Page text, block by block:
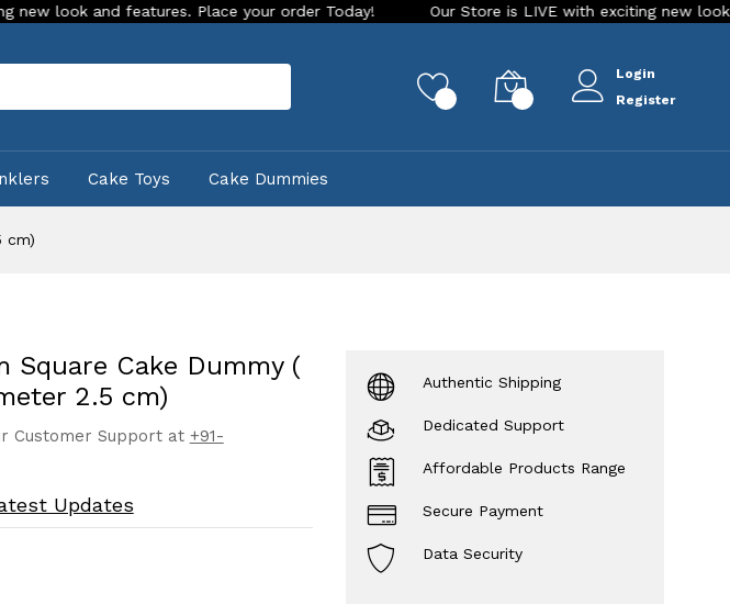
features. Place your order Today! Our Store is LIVE with exciting new look and
Login
Register
Cake Toys Cake Dummies
cm)
Square Cake Dummy (
2.5 cm)
Customer Support at +91-
Updates
Authentic Shipping
Dedicated Support
Affordable Products Range
Secure Payment
Data Security